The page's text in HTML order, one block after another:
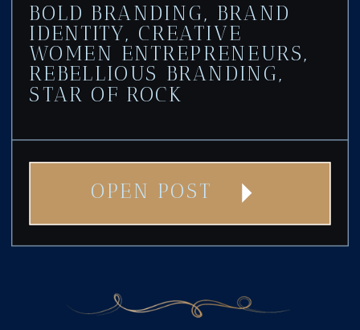
OPEN POST
BOLD BRANDING, BRAND
IDENTITY, CREATIVE
WOMEN ENTREPRENEURS,
REBELLIOUS BRANDING,
STAR OF ROCK